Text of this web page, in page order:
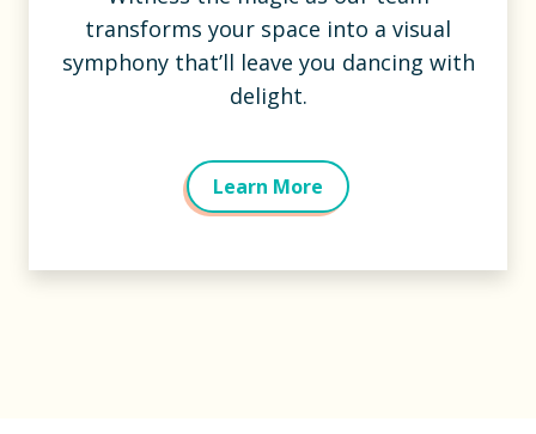
transforms your space into a visual
symphony that’ll leave you dancing with
delight.
Learn More